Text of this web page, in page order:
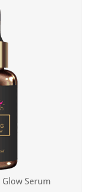
Serum